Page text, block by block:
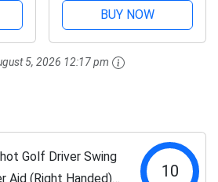
-
Swing Trainer” of The
Year! #1 Golf Training
Aid of...
BUY NOW
5, 2026 12:17 pm
Golf Driver Swing
Aid (Right Handed) -
10